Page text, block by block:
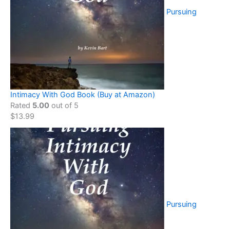
Pursuing
Intimacy With God Book (Buy at Amazon)
Rated 5.00 out of 5
$13.99
Pursuing